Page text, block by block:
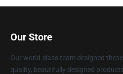
Our Store
Our world-class team designed
quality, beautifully designed